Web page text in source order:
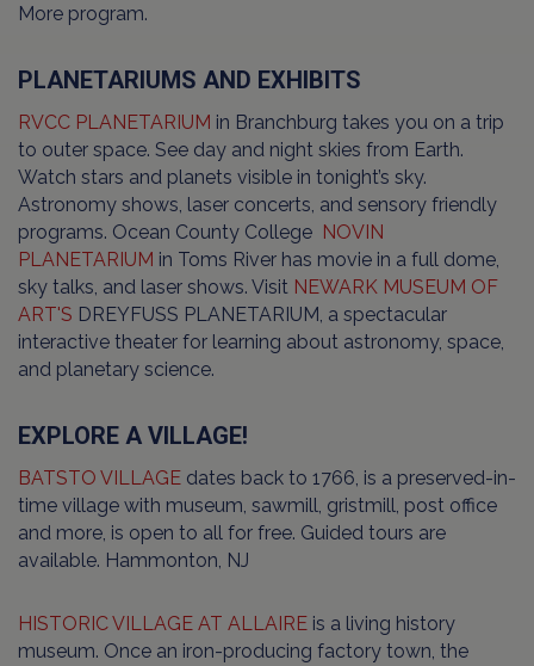
More program.
PLANETARIUMS AND EXHIBITS
RVCC PLANETARIUM in Branchburg takes you on a trip
to outer space. See day and night skies from Earth.
Watch stars and planets visible in tonight’s sky.
Astronomy shows, laser concerts, and sensory friendly
programs. Ocean County College NOVIN
PLANETARIUM in Toms River has movie in a full dome,
sky talks, and laser shows. Visit NEWARK MUSEUM OF
ART'S DREYFUSS PLANETARIUM, a spectacular
interactive theater for learning about astronomy, space,
and planetary science.
EXPLORE A VILLAGE!
BATSTO VILLAGE dates back to 1766, is a preserved-in-
time village with museum, sawmill, gristmill, post office
and more, is open to all for free. Guided tours are
available. Hammonton, NJ
HISTORIC VILLAGE AT ALLAIRE is a living history
museum. Once an iron-producing factory town, the